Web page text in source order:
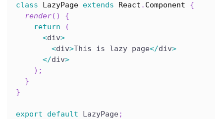
class LazyPage extends React . Component
{
render( )
{
return
(
<div>
<div>This is lazy page</div>
</div>
) ;
}
}
export default LazyPage;